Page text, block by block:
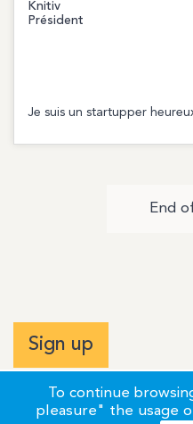
To continue
pleasure" the usage
Knitiv
Président
Je suis un startupper
End
Sign up